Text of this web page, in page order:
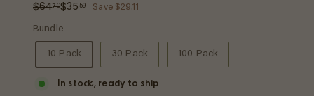
Regular
price
$6470$64.70
Sale
price
$35 59$35.59
Save $29.11
Bundle
10 Pack 30 Pack 100 Pack
In stock, ready to ship